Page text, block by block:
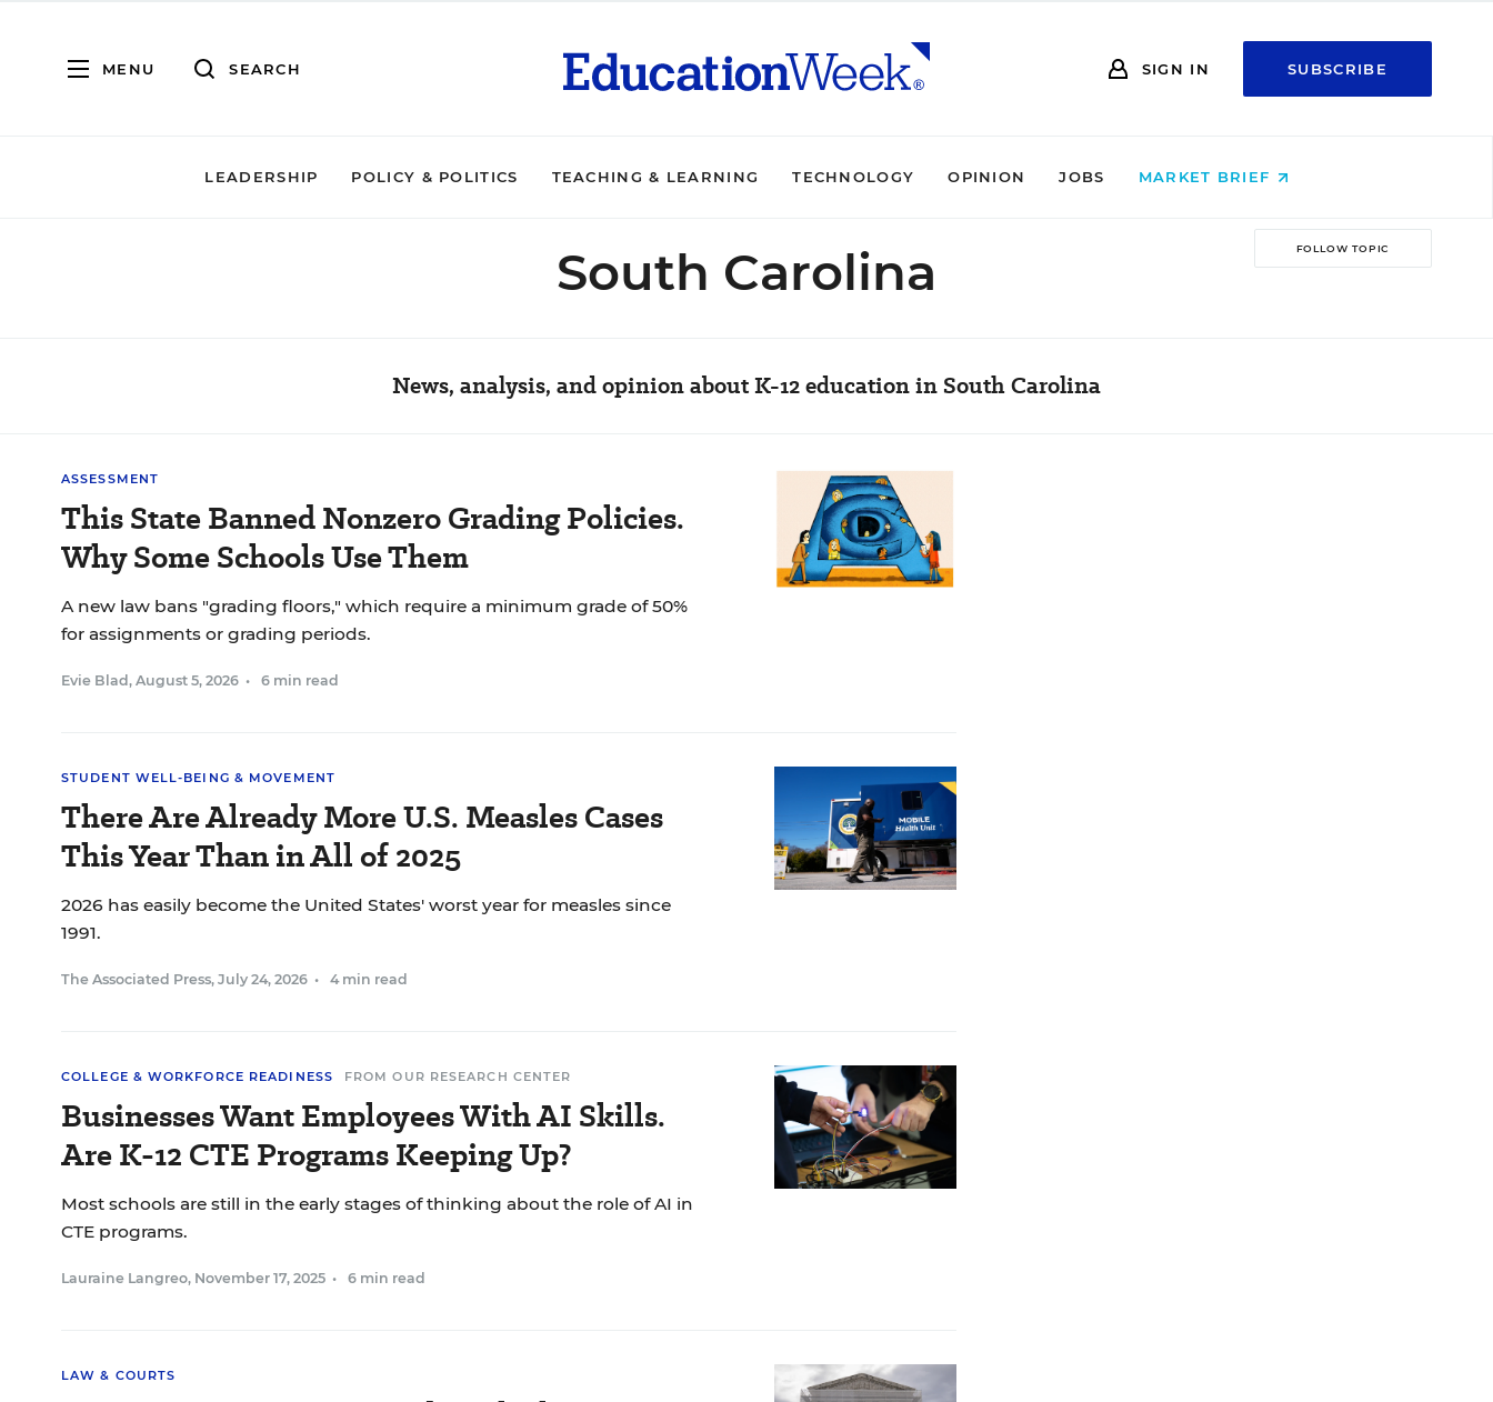
MENU SEARCH SIGN IN SUBSCRIBE
LEADERSHIP POLICY & POLITICS TEACHING & LEARNING TECHNOLOGY OPINION JOBS MARKET BRIEF
FOLLOW TOPIC
South Carolina
News, analysis, and opinion about K-12 education in South Carolina
ASSESSMENT
This State Banned Nonzero Grading Policies.
Why Some Schools Use Them
A new law bans "grading floors," which require a minimum grade of 50%
for assignments or grading periods.
Evie Blad , August 5, 2026 • 6 min read
STUDENT WELL-BEING & MOVEMENT
There Are Already More U.S. Measles Cases
This Year Than in All of 2025
2026 has easily become the United States' worst year for measles since
1991.
The Associated Press, July 24, 2026 • 4 min read
COLLEGE & WORKFORCE READINESS FROM OUR RESEARCH CENTER
Businesses Want Employees With AI Skills.
Are K-12 CTE Programs Keeping Up?
Most schools are still in the early stages of thinking about the role of AI in
CTE programs.
Lauraine Langreo, November 17, 2025 • 6 min read
LAW & COURTS